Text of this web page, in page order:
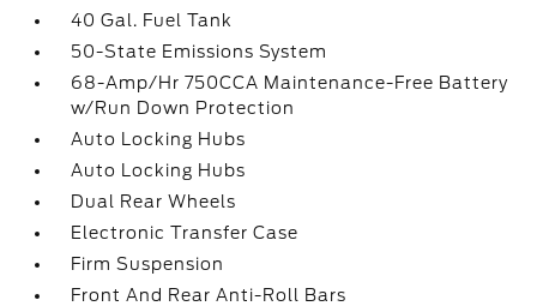
40 Gal. Fuel Tank
50-State Emissions System
68-Amp/Hr 750CCA Maintenance-Free Battery
w/Run Down Protection
Auto Locking Hubs
Auto Locking Hubs
Dual Rear Wheels
Electronic Transfer Case
Firm Suspension
Front And Rear Anti-Roll Bars